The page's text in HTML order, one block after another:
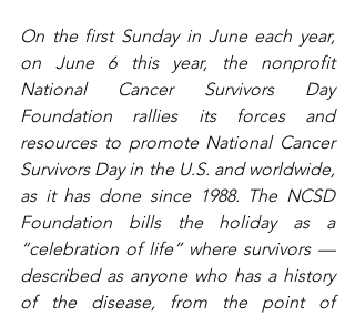
On the first Sunday in June each year,
on June 6 this year, the nonprofit
National Cancer Survivors Day
Foundation rallies its forces and
resources to promote National Cancer
Survivors Day in the U.S. and worldwide,
as it has done since 1988. The NCSD
Foundation bills the holiday as a
“celebration of life” where survivors —
described as anyone who has a history
of the disease, from the point of